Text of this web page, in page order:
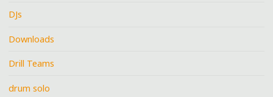
DJs
Downloads
Drill Teams
drum solo